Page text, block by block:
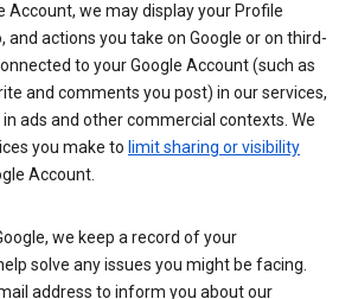
Account, we may display your Profile
and actions you take on Google or on third-
to your Google Account (such as
and comments you post) in our services,
ads and other commercial contexts. We
you make to limit sharing or visibility
Account.
we keep a record of your
solve any issues you might be facing.
address to inform you about our